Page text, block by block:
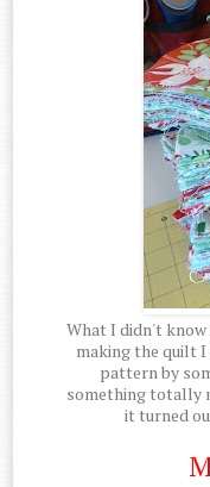
What I didn't
making the quilt
pattern by
something totally
it turned